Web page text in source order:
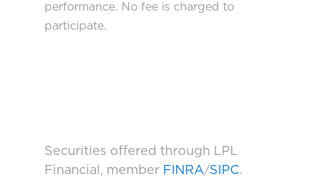
performance. No fee is charged to
participate.
Securities offered through LPL
Financial, member FINRA/SIPC.